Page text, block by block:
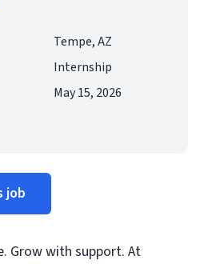
Tempe, AZ
Internship
May 15, 2026
job
Grow with support. At